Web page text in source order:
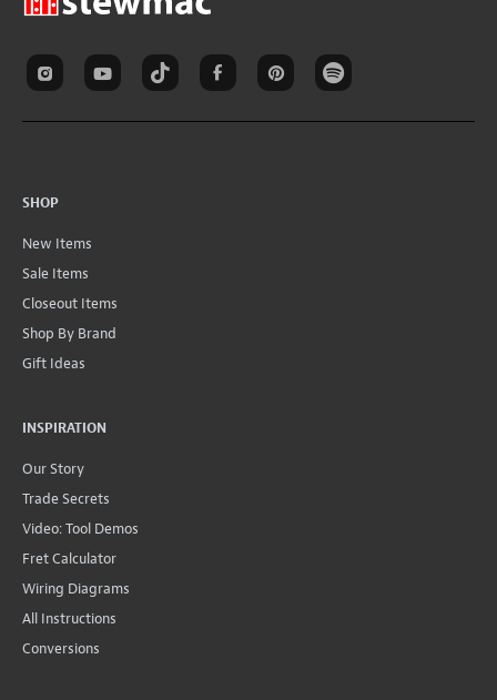
SHOP
New Items
Sale Items
Closeout Items
Shop By Brand
Gift Ideas
INSPIRATION
Our Story
Trade Secrets
Video: Tool Demos
Fret Calculator
Wiring Diagrams
All Instructions
Conversions